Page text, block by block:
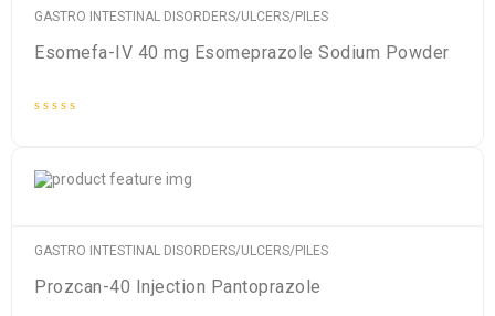
GASTRO INTESTINAL DISORDERS/ULCERS/PILES
Esomefa-IV 40 mg Esomeprazole Sodium Powder
5
GASTRO INTESTINAL DISORDERS/ULCERS/PILES
Prozcan-40 Injection Pantoprazole